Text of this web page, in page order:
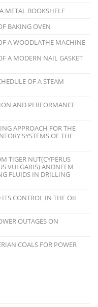
METAL BOOKSHELF
BAKING OVEN
A WOODLATHE MACHINE
A MODERN NAIL GASKET
OF A STEAM
AND PERFORMANCE
APPROACH FOR THE
SYSTEMS OF THE
TIGER NUT(CYPERUS
VULGARIS) ANDNEEM
FLUIDS IN DRILLING
ITS CONTROL IN THE OIL
OUTAGES ON
COALS FOR POWER